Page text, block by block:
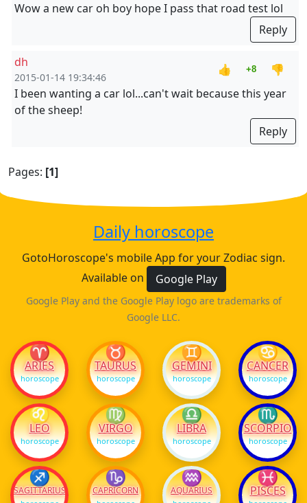
Wow a new car oh boy hope I pass that road test lol
Reply
dh
2015-01-14 19:34:46
👍 +8
👎
I been wanting a car lol...can't wait because this year
of the sheep!
Reply
Pages: [1]
Daily horoscope
GotoHoroscope's mobile App for your Zodiac sign.
Available on
Google Play
Google Play and the Google Play logo are trademarks of
Google LLC.
♈
ARIES
horoscope
♉
TAURUS
horoscope
♊
GEMINI
horoscope
♋
CANCER
horoscope
♌
LEO
horoscope
♍
VIRGO
horoscope
♎
LIBRA
horoscope
♏
SCORPIO
horoscope
♐
SAGITTARIUS
♑
CAPRICORN
♒
AQUARIUS
♓
PISCES